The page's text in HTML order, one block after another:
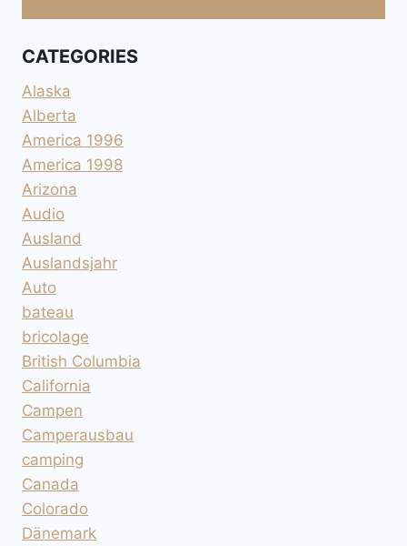
CATEGORIES
Alaska
Alberta
America 1996
America 1998
Arizona
Audio
Ausland
Auslandsjahr
Auto
bateau
bricolage
British Columbia
California
Campen
Camperausbau
camping
Canada
Colorado
Dänemark